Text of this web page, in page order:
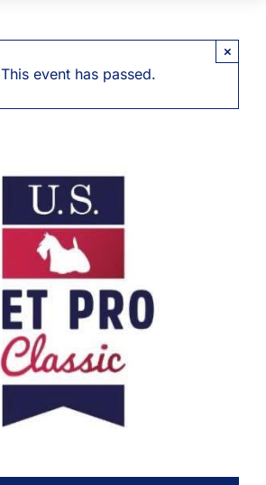
This event has passed.
×